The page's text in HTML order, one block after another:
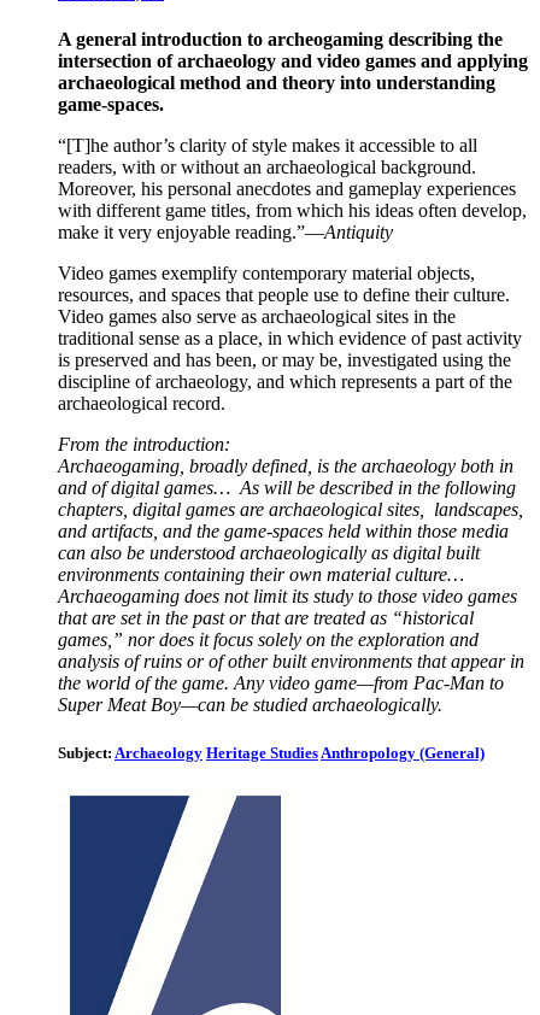
A general introduction to archeogaming describing the
intersection of archaeology and video games and applying
archaeological method and theory into understanding
game-spaces.
“[T]he author’s clarity of style makes it accessible to all
readers, with or without an archaeological background.
Moreover, his personal anecdotes and gameplay experiences
with different game titles, from which his ideas often develop,
make it very enjoyable reading.”—Antiquity
Video games exemplify contemporary material objects,
resources, and spaces that people use to define their culture.
Video games also serve as archaeological sites in the
traditional sense as a place, in which evidence of past activity
is preserved and has been, or may be, investigated using the
discipline of archaeology, and which represents a part of the
archaeological record.
From the introduction:
Archaeogaming, broadly defined, is the archaeology both in
and of digital games… As will be described in the following
chapters, digital games are archaeological sites, landscapes,
and artifacts, and the game-spaces held within those media
can also be understood archaeologically as digital built
environments containing their own material culture…
Archaeogaming does not limit its study to those video games
that are set in the past or that are treated as “historical
games,” nor does it focus solely on the exploration and
analysis of ruins or of other built environments that appear in
the world of the game. Any video game—from Pac-Man to
Super Meat Boy—can be studied archaeologically.
Subject: Archaeology Heritage Studies Anthropology (General)